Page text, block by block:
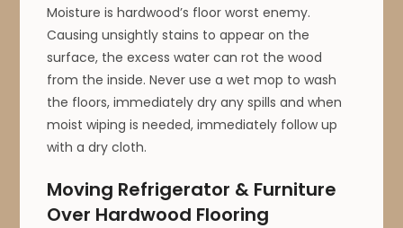
Moisture is hardwood’s floor worst enemy.
Causing unsightly stains to appear on the
surface, the excess water can rot the wood
from the inside. Never use a wet mop to wash
the floors, immediately dry any spills and when
moist wiping is needed, immediately follow up
with a dry cloth.
Moving Refrigerator & Furniture
Over Hardwood Flooring